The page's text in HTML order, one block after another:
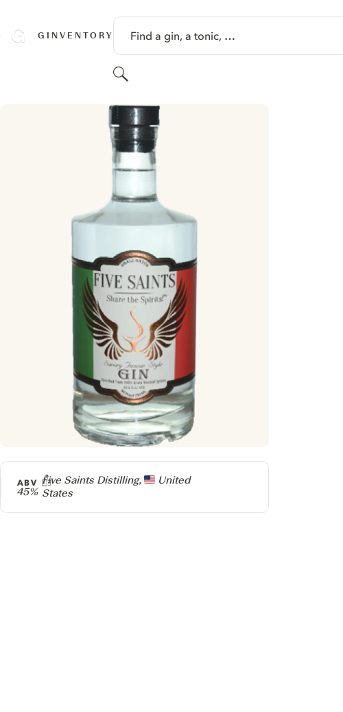
GINVENTORY Find a gin, a tonic, …
Search
Producer
Five Saints Distilling,
United
States
ABV
45%